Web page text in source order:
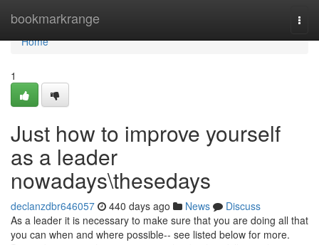
bookmarkrange
Home
Home
1
Just how to improve yourself
as a leader
nowadays\thesedays
declanzdbr646057 440 days ago News
Discuss
As a leader it is necessary to make sure that you are doing all that
you can when and where possible-- see listed below for more.